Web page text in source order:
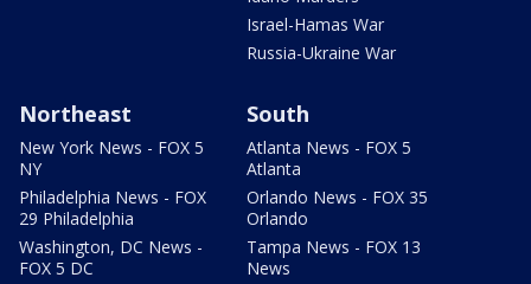
Israel-Hamas War
Russia-Ukraine War
Northeast
New York News - FOX 5
NY
Philadelphia News - FOX
29 Philadelphia
Washington, DC News -
FOX 5 DC
South
Atlanta News - FOX 5
Atlanta
Orlando News - FOX 35
Orlando
Tampa News - FOX 13
News